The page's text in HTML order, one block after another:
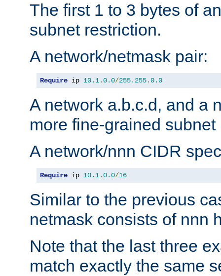
The first 1 to 3 bytes of
subnet restriction.
A network/netmask pair:
Require ip 10.1.0.0/255.255.0.0
A network a.b.c.d, and a
more fine-grained subnet
A network/nnn CIDR
Require ip 10.1.0.0/16
Similar to the previous
netmask consists of nnn
Note that the last three
match exactly the same